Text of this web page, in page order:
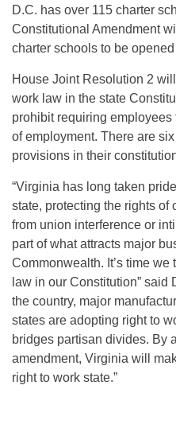
D.C. has over 115 charter
Constitutional Amendment
charter schools to be
House Joint Resolution 2
work law in the state
prohibit requiring
of employment. There are
provisions in their
“Virginia has long taken
state, protecting the rights of
from union interference or
part of what attracts major
Commonwealth. It’s time
law in our Constitution” said
the country, major
states are adopting right to
bridges partisan divides. By
amendment, Virginia will
right to work state.”